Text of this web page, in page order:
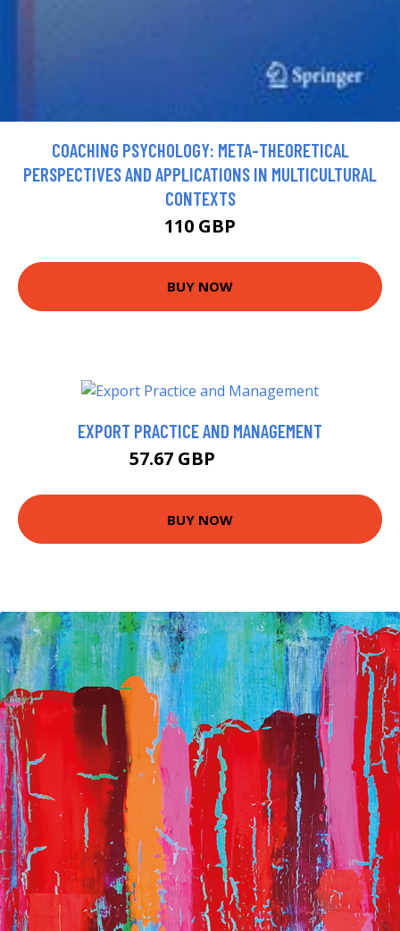
COACHING PSYCHOLOGY: META-THEORETICAL
PERSPECTIVES AND APPLICATIONS IN MULTICULTURAL
CONTEXTS
110 GBP
BUY NOW
EXPORT PRACTICE AND MANAGEMENT
57.67 GBP
BUY NOW